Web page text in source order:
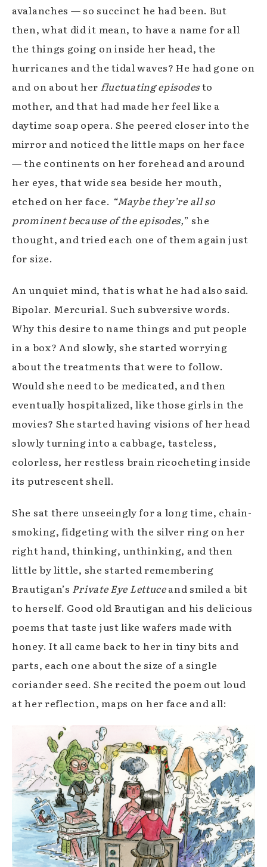
avalanches — so succinct he had been. But
then, what did it mean, to have a name for all
the things going on inside her head, the
hurricanes and the tidal waves? He had gone on
and on about her fluctuating episodesto
mother, and that had made her feel like a
daytime soap opera. She peered closer into the
mirror and noticed the little maps on her face
— the continents on her forehead and around
her eyes, that wide sea beside her mouth,
etched on her face. “Maybe they’re all so
prominent because of the episodes,” she
thought, and tried each one of them again just
for size.
An unquiet mind, that is what he had also said.
Bipolar. Mercurial. Such subversive words.
Why this desire to name things and put people
in a box? And slowly, she started worrying
about the treatments that were to follow.
Would she need to be medicated, and then
eventually hospitalized, like those girls in the
movies? She started having visions of her head
slowly turning into a cabbage, tasteless,
colorless, her restless brain ricocheting inside
its putrescent shell.
She sat there unseeingly for a long time, chain-
smoking, fidgeting with the silver ring on her
right hand, thinking, unthinking, and then
little by little, she started remembering
Brautigan’s Private Eye Lettuceand smiled a bit
to herself. Good old Brautigan and his delicious
poems that taste just like wafers made with
honey. It all came back to her in tiny bits and
parts, each one about the size of a single
coriander seed. She recited the poem out loud
at her reflection, maps on her face and all: